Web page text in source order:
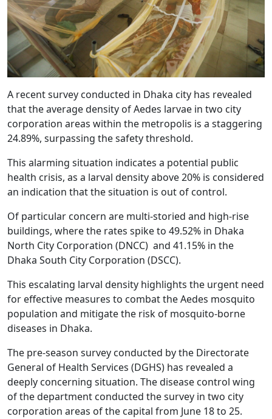
A recent survey conducted in Dhaka city has revealed
that the average density of Aedes larvae in two city
corporation areas within the metropolis is a staggering
24.89%, surpassing the safety threshold.
This alarming situation indicates a potential public
health crisis, as a larval density above 20% is considered
an indication that the situation is out of control.
Of particular concern are multi-storied and high-rise
buildings, where the rates spike to 49.52% in Dhaka
North City Corporation (DNCC) and 41.15% in the
Dhaka South City Corporation (DSCC).
This escalating larval density highlights the urgent need
for effective measures to combat the Aedes mosquito
population and mitigate the risk of mosquito-borne
diseases in Dhaka.
The pre-season survey conducted by the Directorate
General of Health Services (DGHS) has revealed a
deeply concerning situation. The disease control wing
of the department conducted the survey in two city
corporation areas of the capital from June 18 to 25.